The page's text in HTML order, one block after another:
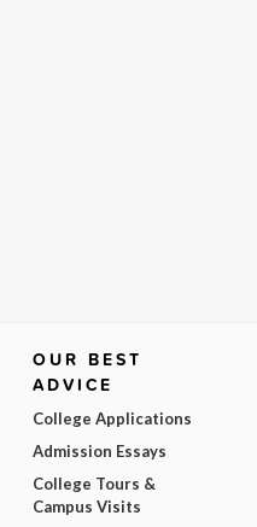
OUR BEST
ADVICE
College Applications
Admission Essays
College Tours &
Campus Visits